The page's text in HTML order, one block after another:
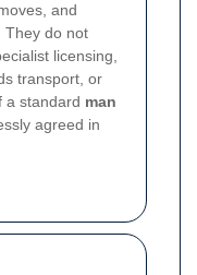
and
They do not
licensing,
transport, or
a standard man
agreed in